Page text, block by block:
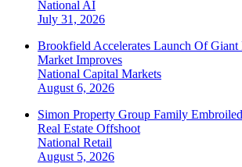
National AI
July 31, 2026
Brookfield Accelerates Launch Of Giant
Market Improves
National Capital Markets
August 6, 2026
Simon Property Group Family
Real Estate Offshoot
National Retail
August 5, 2026